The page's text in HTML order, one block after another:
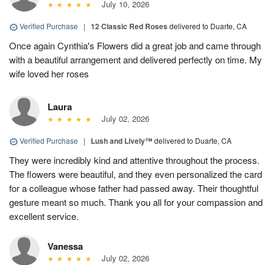
July 10, 2026
Verified Purchase | 12 Classic Red Roses delivered to Duarte, CA
Once again Cynthia's Flowers did a great job and came through
with a beautiful arrangement and delivered perfectly on time. My
wife loved her roses
Laura
July 02, 2026
Verified Purchase | Lush and Lively™delivered to Duarte, CA
They were incredibly kind and attentive throughout the process.
The flowers were beautiful, and they even personalized the card
for a colleague whose father had passed away. Their thoughtful
gesture meant so much. Thank you all for your compassion and
excellent service.
Vanessa
July 02, 2026